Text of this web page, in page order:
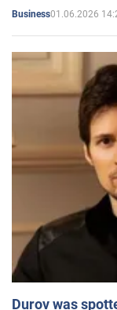
Business01.06.2026
Durov was